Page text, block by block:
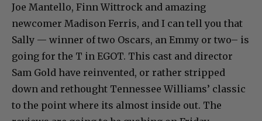
Joe Mantello, Finn Wittrock and amazing
newcomer Madison Ferris, and I can tell you that
Sally — winner of two Oscars, an Emmy or two– is
going for the T in EGOT. This cast and director
Sam Gold have reinvented, or rather stripped
down and rethought Tennessee Williams’ classic
to the point where its almost inside out. The